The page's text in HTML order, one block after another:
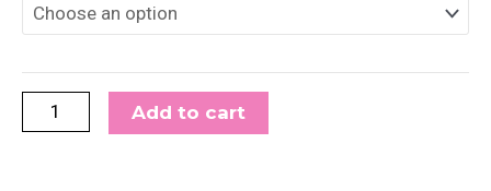
Bracelet
Black
Agate
quantity
Add to cart